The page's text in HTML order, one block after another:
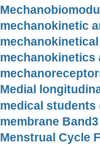
mechanokinetic
mechanokinetics
Medial
medical students
membrane
Menstrual Cycle